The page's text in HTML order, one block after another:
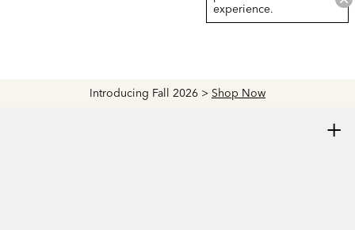
Introducing Fall 2026 > Shop Now
experience.
+